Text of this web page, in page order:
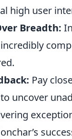
high user
Breadth:
Pay
uncover